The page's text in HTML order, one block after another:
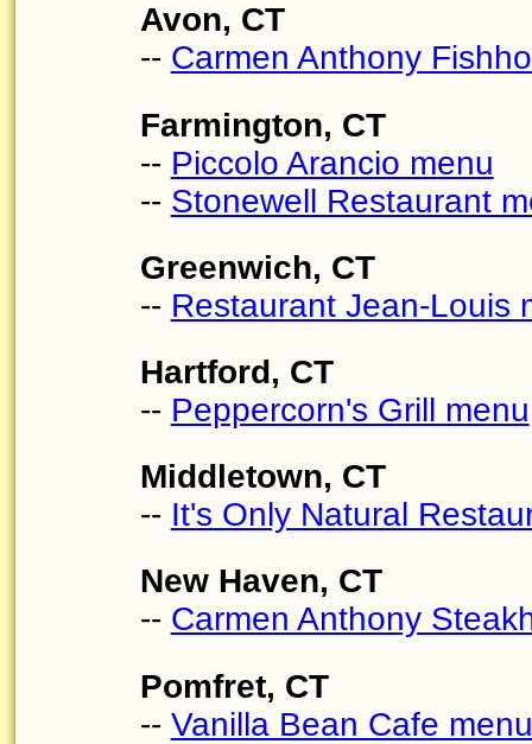
Avon, CT
-- Carmen Anthony
Farmington, CT
-- Piccolo Arancio menu
-- Stonewell Restaurant
Greenwich, CT
-- Restaurant Jean-Louis
Hartford, CT
-- Peppercorn's Grill menu
Middletown, CT
-- It's Only Natural
New Haven, CT
-- Carmen Anthony
Pomfret, CT
-- Vanilla Bean Cafe menu